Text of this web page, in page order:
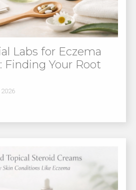
Labs for Eczema
Finding Your Root